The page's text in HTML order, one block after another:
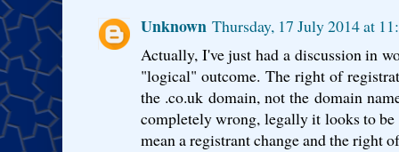
Unknown Thursday, 17 July 2014 at
Actually, I've just had a discussion in
"logical" outcome. The right of
the .co.uk domain, not the domain
completely wrong, legally it looks to
mean a registrant change and the right